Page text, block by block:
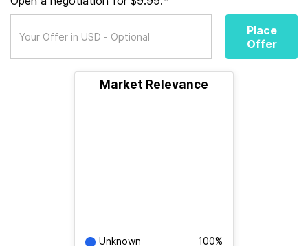
Place
Offer
Market Relevance
Unknown 100%